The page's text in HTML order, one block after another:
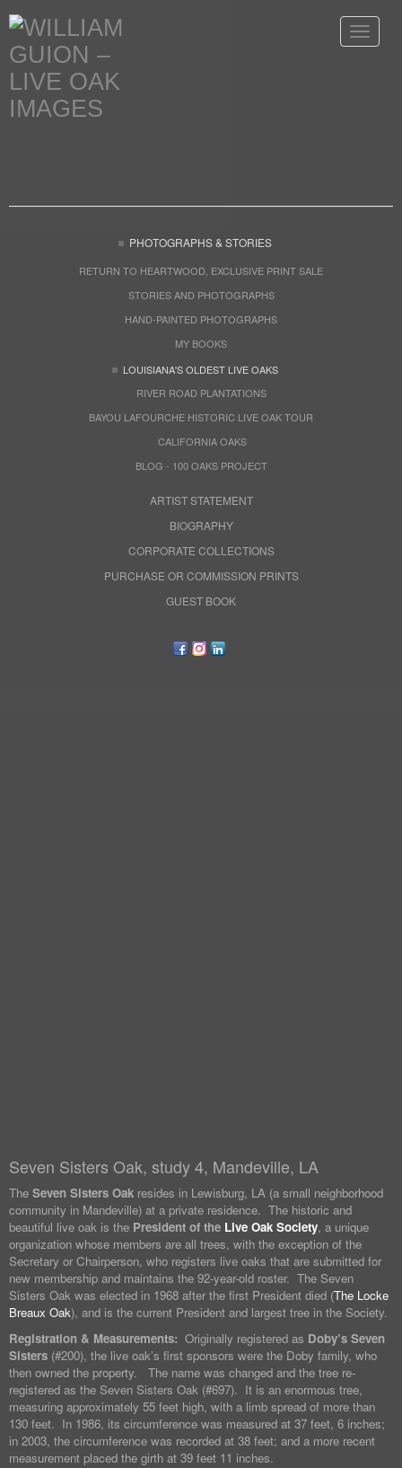
Toggle
PHOTOGRAPHS & STORIES
RETURN TO HEARTWOOD, EXCLUSIVE PRINT SALE
STORIES AND PHOTOGRAPHS
HAND-PAINTED PHOTOGRAPHS
MY BOOKS
LOUISIANA'S OLDEST LIVE OAKS
RIVER ROAD PLANTATIONS
BAYOU LAFOURCHE HISTORIC LIVE OAK TOUR
CALIFORNIA OAKS
BLOG - 100 OAKS PROJECT
ARTIST STATEMENT
BIOGRAPHY
CORPORATE COLLECTIONS
PURCHASE OR COMMISSION PRINTS
GUEST BOOK
Seven Sisters Oak, study 4, Mandeville, LA
The Seven Sisters Oak resides in Lewisburg, LA (a small neighborhood
community in Mandeville) at a private residence. The historic and
beautiful live oak is the President of the Live Oak Society, a unique
organization whose members are all trees, with the exception of the
Secretary or Chairperson, who registers live oaks that are submitted for
new membership and maintains the 92-year-old roster. The Seven
Sisters Oak was elected in 1968 after the first President died (The Locke
Breaux Oak), and is the current President and largest tree in the Society.
Registration & Measurements: Originally registered as Doby’s Seven
Sisters (#200), the live oak’s first sponsors were the Doby family, who
then owned the property. The name was changed and the tree re-
registered as the Seven Sisters Oak (#697). It is an enormous tree,
measuring approximately 55 feet high, with a limb spread of more than
130 feet. In 1986, its circumference was measured at 37 feet, 6 inches;
in 2003, the circumference was recorded at 38 feet; and a more recent
measurement placed the girth at 39 feet 11 inches.